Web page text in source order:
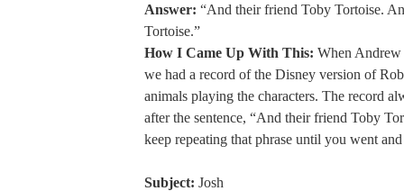
Answer: “And their friend Toby Tortoise.
Tortoise.”
How I Came Up With This: When
we had a record of the Disney version of
animals playing the characters. The record
after the sentence, “And their friend Toby
keep repeating that phrase until you went
Subject: Josh